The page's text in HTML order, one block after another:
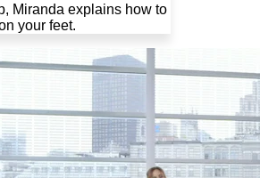
Miranda explains how to
your feet.